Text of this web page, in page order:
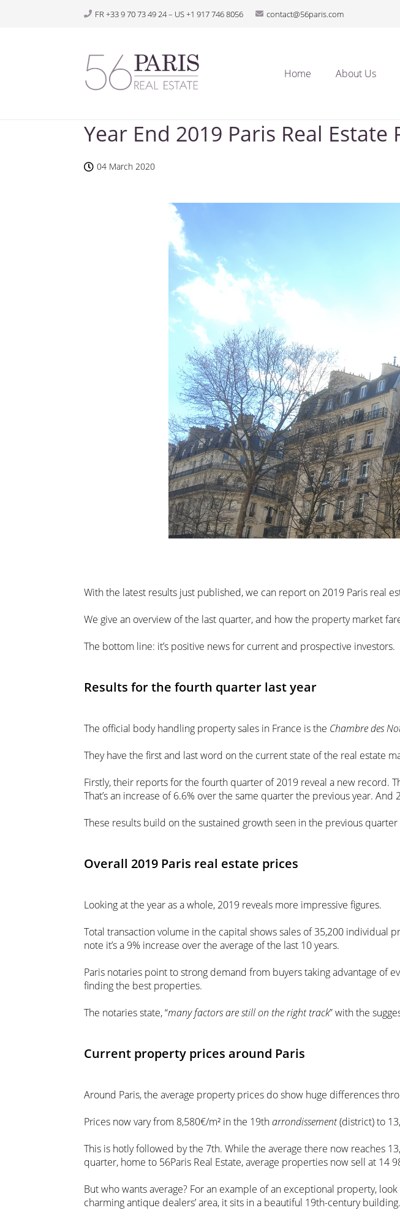
FR +33 9 70 73 49 24 – US +1 917 746 8056 contact@56paris.com
Home About Us
Year End 2019 Paris Real Estate
04 March 2020
With the latest results just published, we can report on 2019 Paris real
We give an overview of the last quarter, and how the property market
The bottom line: it’s positive news for current and prospective investors.
Results for the fourth quarter last year
The official body handling property sales in France is the Chambre des
They have the first and last word on the current state of the real estate
Firstly, their reports for the fourth quarter of 2019 reveal a new record.
That’s an increase of 6.6% over the same quarter the previous year. And
These results build on the sustained growth seen in the previous quarter
Overall 2019 Paris real estate prices
Looking at the year as a whole, 2019 reveals more impressive figures.
Total transaction volume in the capital shows sales of 35,200 individual
note it’s a 9% increase over the average of the last 10 years.
Paris notaries point to strong demand from buyers taking advantage of
finding the best properties.
The notaries state, “many factors are still on the right track” with the
Current property prices around Paris
Around Paris, the average property prices do show huge differences
Prices now vary from 8,580€/m² in the 19tharrondissement(district) to
This is hotly followed by the 7th. While the average there now reaches
quarter, home to 56Paris Real Estate, average properties now sell at 14
But who wants average? For an example of an exceptional property, look
charming antique dealers’ area, it sits in a beautiful 19th-century building.